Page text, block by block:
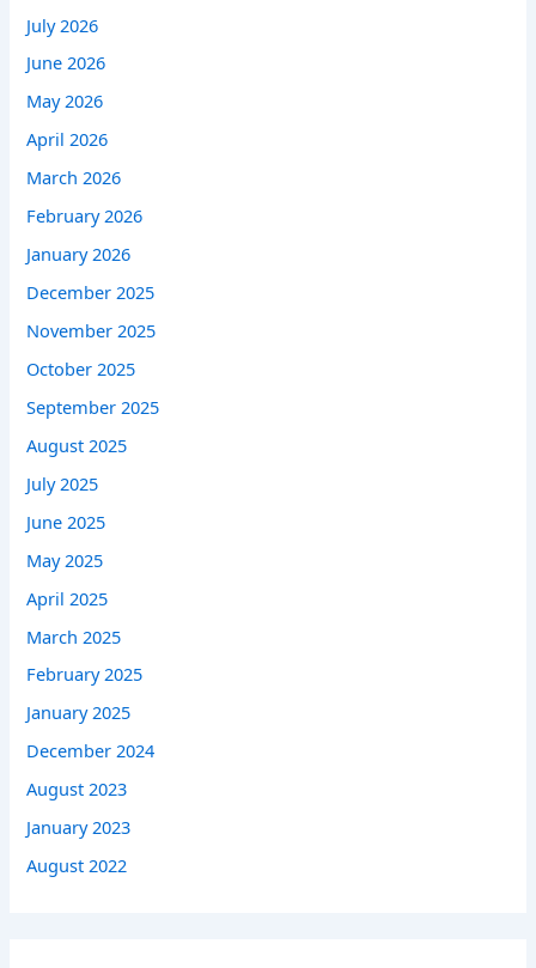
July 2026
June 2026
May 2026
April 2026
March 2026
February 2026
January 2026
December 2025
November 2025
October 2025
September 2025
August 2025
July 2025
June 2025
May 2025
April 2025
March 2025
February 2025
January 2025
December 2024
August 2023
January 2023
August 2022